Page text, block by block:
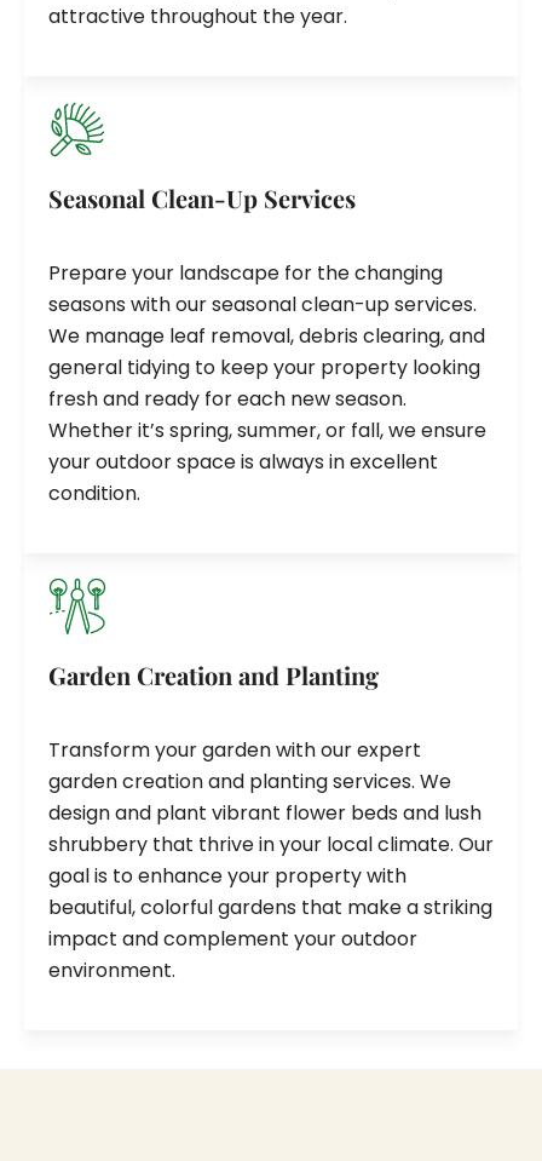
attractive throughout the year.
Seasonal Clean-Up Services
Prepare your landscape for the changing
seasons with our seasonal clean-up services.
We manage leaf removal, debris clearing, and
general tidying to keep your property looking
fresh and ready for each new season.
Whether it’s spring, summer, or fall, we ensure
your outdoor space is always in excellent
condition.
Garden Creation and Planting
Transform your garden with our expert
garden creation and planting services. We
design and plant vibrant flower beds and lush
shrubbery that thrive in your local climate. Our
goal is to enhance your property with
beautiful, colorful gardens that make a striking
impact and complement your outdoor
environment.